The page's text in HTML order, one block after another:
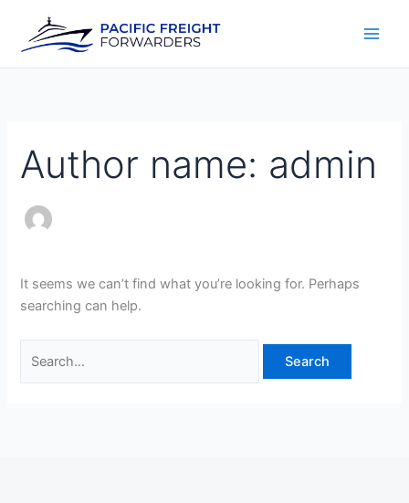
content
Author name: admin
It seems we can’t find what you’re looking for. Perhaps
searching can help.
for: